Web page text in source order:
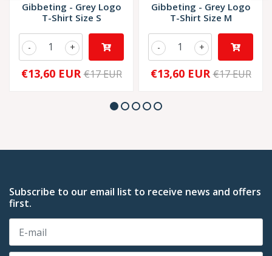
Gibbeting - Grey Logo
T-Shirt Size S
+
-
€13,60 EUR €17 EUR
Gibbeting - Grey Logo
T-Shirt Size M
+
-
€13,60 EUR €17 EUR
Subscribe to our email list to receive news and offers
first.